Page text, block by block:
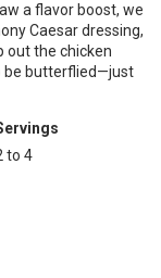
a flavor boost, we
Caesar dressing,
out the chicken
be butterflied—just
to 4